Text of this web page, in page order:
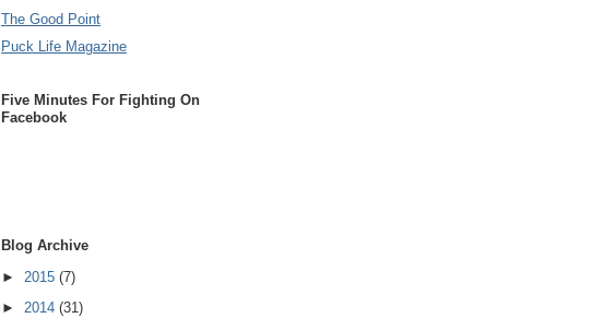
The Good Point
Puck Life Magazine
Five Minutes For Fighting On
Facebook
Blog Archive
► 2015 (7)
► 2014 (31)